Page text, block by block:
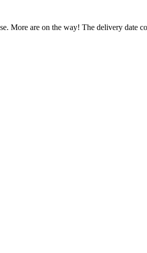
More are on the way! The delivery date